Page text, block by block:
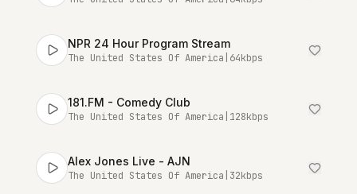
NPR 24 Hour Program Stream
The United States Of America 64kbps
181.FM - Comedy Club
The United States Of America 128kbps
Alex Jones Live - AJN
The United States Of America 32kbps